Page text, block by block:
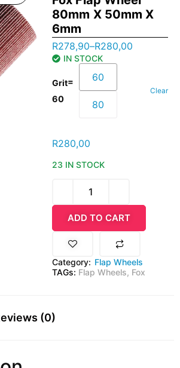
80mm X 50mm X
6mm
R278,90–R280,00
IN STOCK
Grit=
60
60
80
Clear
R280,00
23 IN STOCK
ADD TO CART
Category: Flap Wheels
TAGs: Flap Wheels, Fox
(0)